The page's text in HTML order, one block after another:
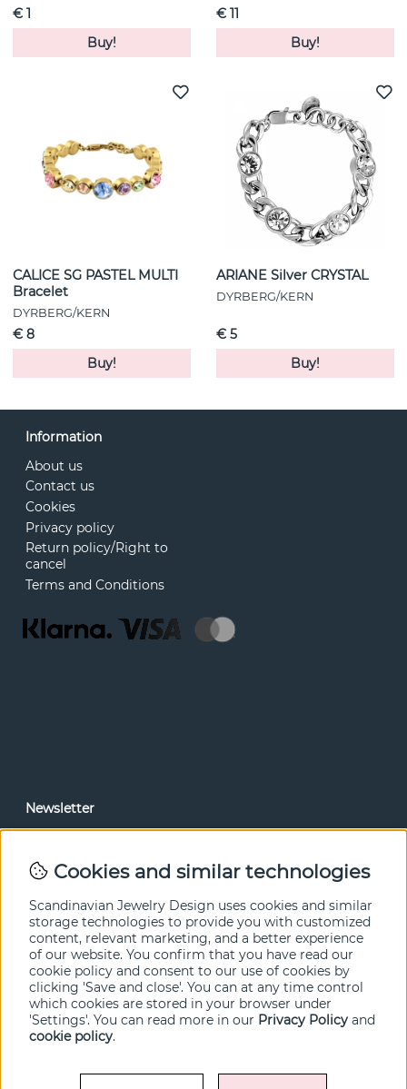
€ 1
Buy!
€ 11
Buy!
CALICE SG PASTEL MULTI
Bracelet
DYRBERG/KERN
€ 8
Buy!
ARIANE Silver CRYSTAL
DYRBERG/KERN
€ 5
Buy!
Information
About us
Contact us
Cookies
Privacy policy
Return policy/Right to
cancel
Terms and Conditions
Newsletter
Cookies and similar technologies
Scandinavian Jewelry Design uses cookies and similar
storage technologies to provide you with customized
content, relevant marketing, and a better experience
of our website. You confirm that you have read our
cookie policy and consent to our use of cookies by
clicking 'Save and close'. You can at any time control
which cookies are stored in your browser under
'Settings'. You can read more in our Privacy Policy and
cookie policy.